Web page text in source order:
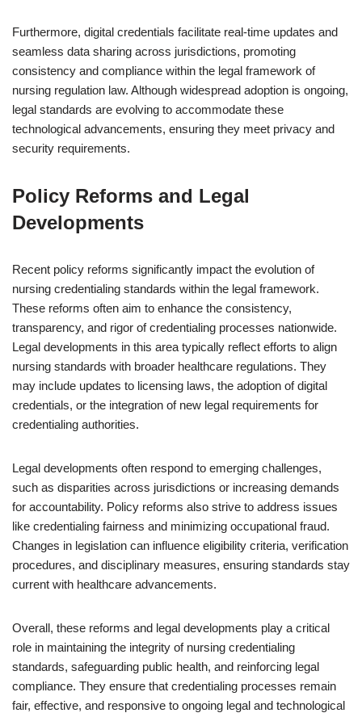
Furthermore, digital credentials facilitate real-time updates and
seamless data sharing across jurisdictions, promoting
consistency and compliance within the legal framework of
nursing regulation law. Although widespread adoption is ongoing,
legal standards are evolving to accommodate these
technological advancements, ensuring they meet privacy and
security requirements.
Policy Reforms and Legal
Developments
Recent policy reforms significantly impact the evolution of
nursing credentialing standards within the legal framework.
These reforms often aim to enhance the consistency,
transparency, and rigor of credentialing processes nationwide.
Legal developments in this area typically reflect efforts to align
nursing standards with broader healthcare regulations. They
may include updates to licensing laws, the adoption of digital
credentials, or the integration of new legal requirements for
credentialing authorities.
Legal developments often respond to emerging challenges,
such as disparities across jurisdictions or increasing demands
for accountability. Policy reforms also strive to address issues
like credentialing fairness and minimizing occupational fraud.
Changes in legislation can influence eligibility criteria, verification
procedures, and disciplinary measures, ensuring standards stay
current with healthcare advancements.
Overall, these reforms and legal developments play a critical
role in maintaining the integrity of nursing credentialing
standards, safeguarding public health, and reinforcing legal
compliance. They ensure that credentialing processes remain
fair, effective, and responsive to ongoing legal and technological